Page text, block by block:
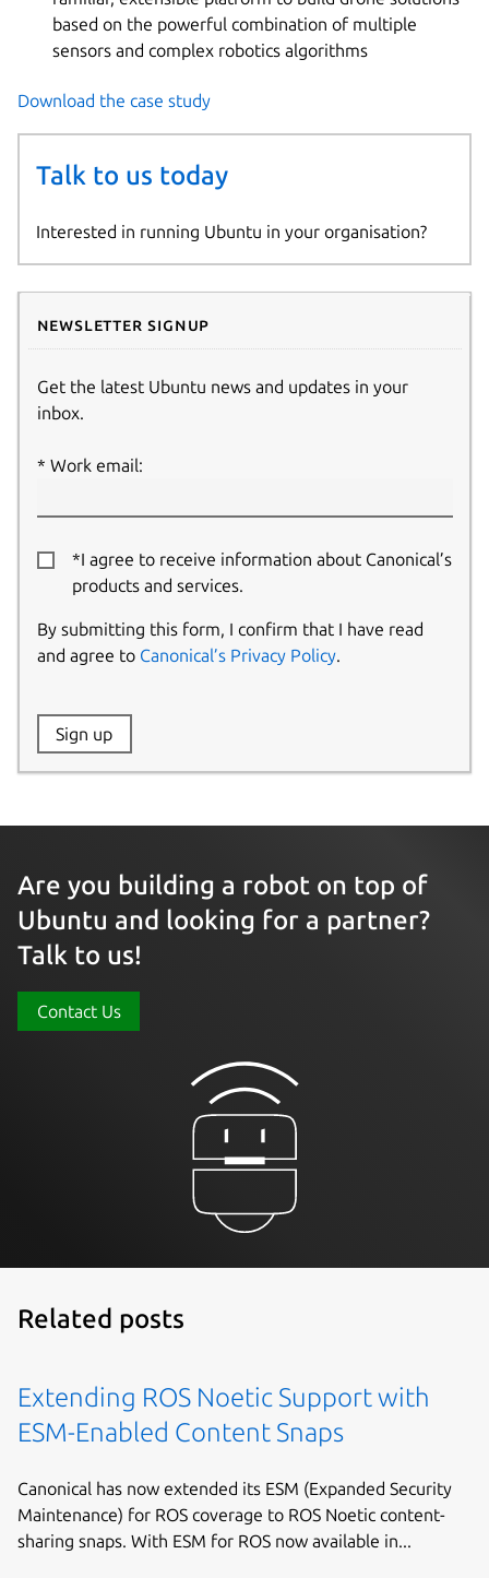
based on the powerful combination of multiple
sensors and complex robotics algorithms
Download the case study
Talk to us today
Interested in running Ubuntu in your organisation?
Newsletter signup
Get the latest Ubuntu news and updates in your
inbox.
Work email:
*I agree to receive information about Canonical’s
products and services.
By submitting this form, I confirm that I have read
and agree to Canonical’s Privacy Policy.
Website:
Sign up
Are you building a robot on top of
Ubuntu and looking for a partner?
Talk to us!
Contact Us
Related posts
Extending ROS Noetic Support with
ESM-Enabled Content Snaps
Canonical has now extended its ESM (Expanded Security
Maintenance) for ROS coverage to ROS Noetic content-
sharing snaps. With ESM for ROS now available in...